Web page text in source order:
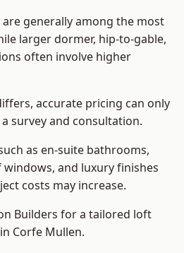
generally among the most
larger dormer, hip-to-gable,
often involve higher
accurate pricing can only
survey and consultation.
as en-suite bathrooms,
and luxury finishes
costs may increase.
Builders for a tailored loft
Corfe Mullen.